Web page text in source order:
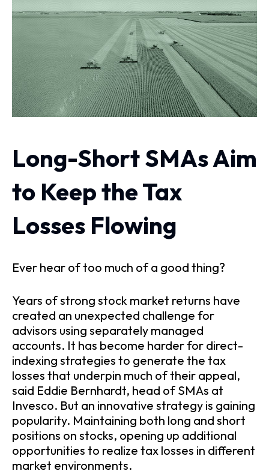
Long-Short SMAs Aim
to Keep the Tax
Losses Flowing
Ever hear of too much of a good thing?
Years of strong stock market returns have
created an unexpected challenge for
advisors using separately managed
accounts. It has become harder for direct-
indexing strategies to generate the tax
losses that underpin much of their appeal,
said Eddie Bernhardt, head of SMAs at
Invesco. But an innovative strategy is gaining
popularity. Maintaining both long and short
positions on stocks, opening up additional
opportunities to realize tax losses in different
market environments.